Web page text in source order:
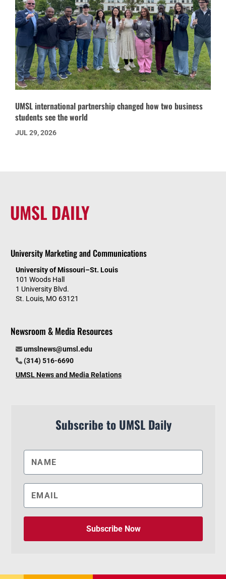
UMSL international partnership changed how two business
students see the world
JUL 29, 2026
UMSL DAILY
University Marketing and Communications
University of Missouri–St. Louis
101 Woods Hall
1 University Blvd.
St. Louis, MO 63121
Newsroom & Media Resources
umslnews@umsl.edu
(314) 516-6690
UMSL News and Media Relations
Subscribe to UMSL Daily
Subscribe Now